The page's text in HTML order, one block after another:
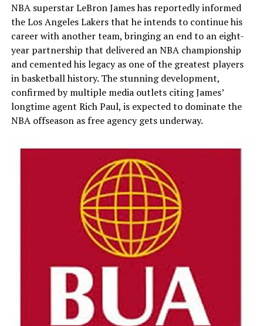
NBA superstar LeBron James has reportedly informed
the Los Angeles Lakers that he intends to continue his
career with another team, bringing an end to an eight-
year partnership that delivered an NBA championship
and cemented his legacy as one of the greatest players
in basketball history. The stunning development,
confirmed by multiple media outlets citing James’
longtime agent Rich Paul, is expected to dominate the
NBA offseason as free agency gets underway.